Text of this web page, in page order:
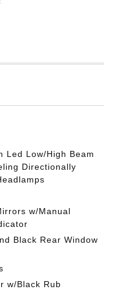
Led Low/High Beam
Directionally
w/Manual
Black Rear Window
w/Black Rub